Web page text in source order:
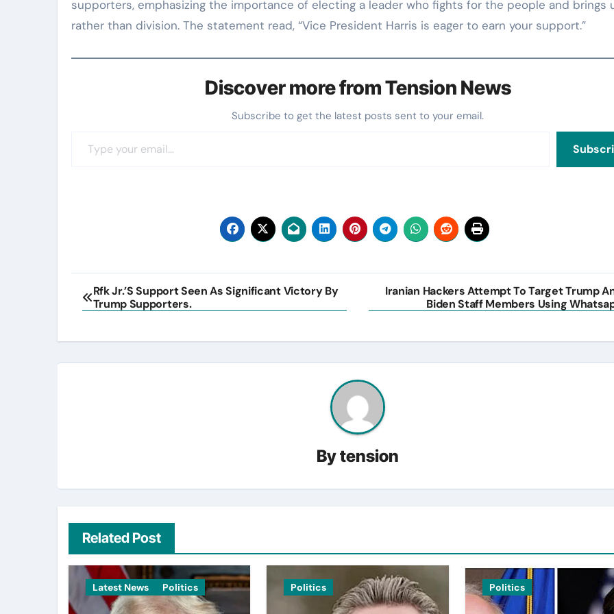
supporters, emphasizing the importance of electing a leader who fights for the people and brings
rather than division. The statement read, “Vice President Harris is eager to earn your support.”
Discover more from Tension News
Subscribe to get the latest posts sent to your email.
Post
navigation
Rfk Jr.’S Support Seen As Significant Victory By
Trump Supporters.
Iranian Hackers Attempt To Target Trump
Biden Staff Members Using
Bytension
Related Post
Latest News Politics Politics Politics